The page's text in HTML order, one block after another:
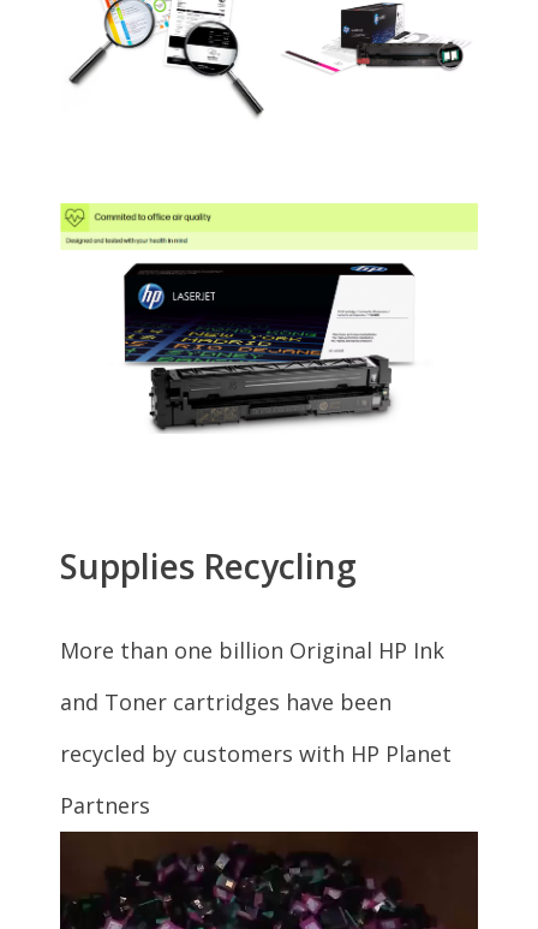
HP Officejet 5744 with
6 months of HP
Instant Ink
(B9S82A#ABA)
HP Officejet 5741 with
one year of HP instant
HP Officejet
5744 (B9S85A)
HP OfficeJet 200
Mobile (CZ993A#B1H)
HP ENVY
7640 (E4W43A#B1H)
HP ENVY
7645 (E4W44A)
HP Officejet 8040 with
Neat (F5A16A#ABA)
HP ENVY
HP Officejet
5742 (F8B11A)
HP ENVY
5540 (G0V47A)
5545 (G0V50A)
5540 (J6U66A)
5540 (K7C85A#B1H)
HP ENVY
5542 (K7C88A)
HP ENVY
5544 (K7C89A)